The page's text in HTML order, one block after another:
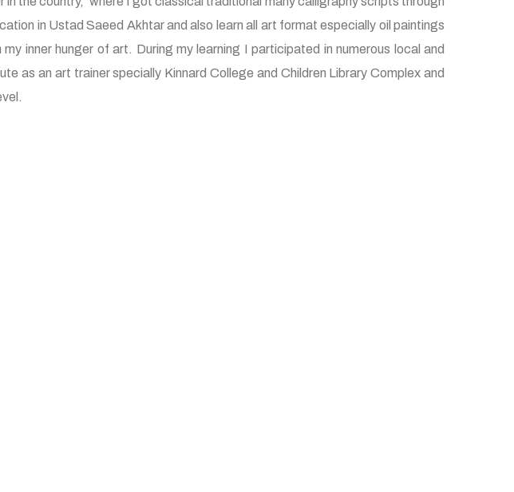
in Ustad Saeed Akhtar and also learn all art format especially oil paintings
inner hunger of art. During my learning I participated in numerous local and
as an art trainer specially Kinnard College and Children Library Complex and